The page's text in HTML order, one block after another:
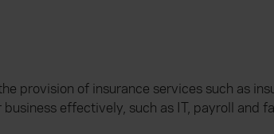
provision of insurance services such as
effectively, such as IT, payroll and